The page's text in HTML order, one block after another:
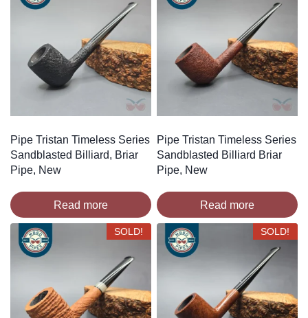
Pipe Tristan Timeless Series
Sandblasted Billiard, Briar
Pipe, New
Read more
Pipe Tristan Timeless Series
Sandblasted Billiard Briar
Pipe, New
Read more
SOLD! SOLD!